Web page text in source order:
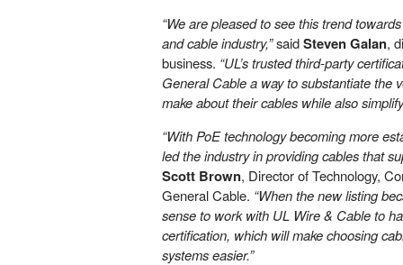
“We are pleased to see this trend
and cable industry,”saidSteven Galan,
business. “UL’s trusted third-party
General Cable a way to substantiate the
make about their cables while also
“With PoE technology becoming more
led the industry in providing cables that
Scott Brown, Director of Technology,
General Cable. “When the new listing
sense to work with UL Wire & Cable to
certification, which will make choosing
systems easier.”